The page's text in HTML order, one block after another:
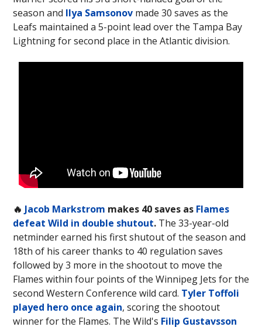
season and Ilya Samsonov made 30 saves as the
Leafs maintained a 5-point lead over the Tampa Bay
Lightning for second place in the Atlantic division.
🔥 Jacob Markstrom makes 40 saves as Flames
defeat Wild in double shutout. The 33-year-old
netminder earned his first shutout of the season and
18th of his career thanks to 40 regulation saves
followed by 3 more in the shootout to move the
Flames within four points of the Winnipeg Jets for the
second Western Conference wild card. Tyler Toffoli
played hero once again, scoring the shootout
winner for the Flames. The Wild's Filip Gustavsson